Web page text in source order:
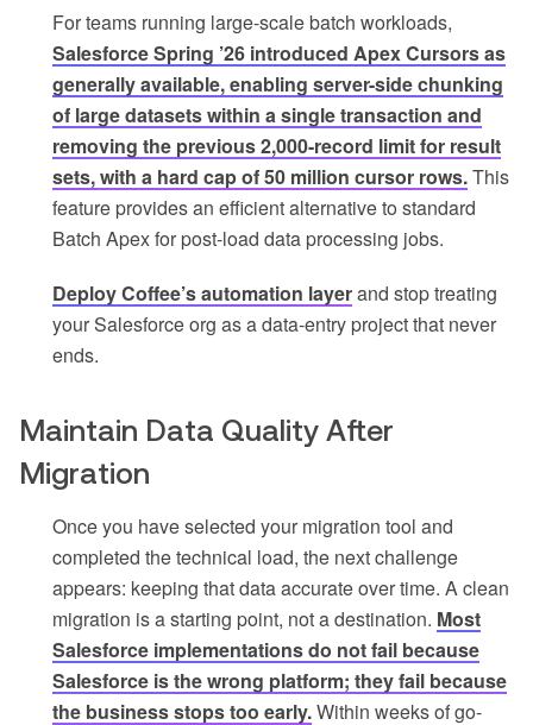
For teams running large-scale batch workloads,
Salesforce Spring ’26 introduced Apex Cursors as
generally available, enabling server-side chunking
of large datasets within a single transaction and
removing the previous 2,000-record limit for result
sets, with a hard cap of 50 million cursor rows.This
feature provides an efficient alternative to standard
Batch Apex for post-load data processing jobs.
Deploy Coffee’s automation layerand stop treating
your Salesforce org as a data-entry project that never
ends.
Maintain Data Quality After
Migration
Once you have selected your migration tool and
completed the technical load, the next challenge
appears: keeping that data accurate over time. A clean
migration is a starting point, not a destination. Most
Salesforce implementations do not fail because
Salesforce is the wrong platform; they fail because
the business stops too early.Within weeks of go-